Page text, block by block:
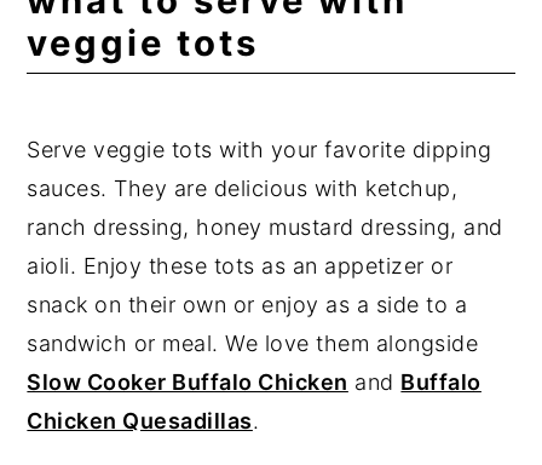
veggie tots
Serve veggie tots with your favorite dipping
sauces. They are delicious with ketchup,
ranch dressing, honey mustard dressing, and
aioli. Enjoy these tots as an appetizer or
snack on their own or enjoy as a side to a
sandwich or meal. We love them alongside
Slow Cooker Buffalo Chicken and Buffalo
Chicken Quesadillas.